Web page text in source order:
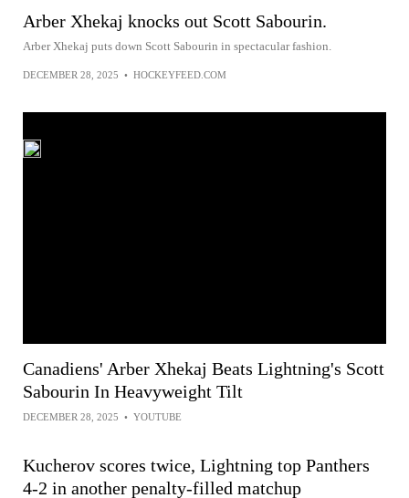
Arber Xhekaj knocks out Scott Sabourin.
Arber Xhekaj puts down Scott Sabourin in spectacular fashion.
DECEMBER 28, 2025 • HOCKEYFEED.COM
Canadiens' Arber Xhekaj Beats Lightning's Scott
Sabourin In Heavyweight Tilt
DECEMBER 28, 2025 • YOUTUBE
Kucherov scores twice, Lightning top Panthers
4-2 in another penalty-filled matchup